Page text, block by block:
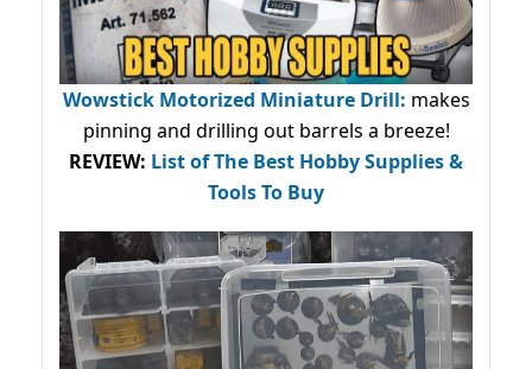
Wowstick Motorized Miniature Drill: makes
pinning and drilling out barrels a breeze!
REVIEW: List of The Best Hobby Supplies &
Tools To Buy